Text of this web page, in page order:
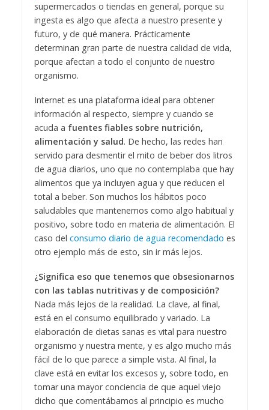
supermercados o tiendas en general, porque su
ingesta es algo que afecta a nuestro presente y
futuro, y de qué manera. Prácticamente
determinan gran parte de nuestra calidad de vida,
porque afectan a todo el conjunto de nuestro
organismo.
Internet es una plataforma ideal para obtener
información al respecto, siempre y cuando se
acuda a fuentes fiables sobre nutrición,
alimentación y salud. De hecho, las redes han
servido para desmentir el mito de beber dos litros
de agua diarios, uno que no contemplaba que hay
alimentos que ya incluyen agua y que reducen el
total a beber. Son muchos los hábitos poco
saludables que mantenemos como algo habitual y
positivo, sobre todo en materia de alimentación. El
caso del consumo diario de agua recomendado es
otro ejemplo más de esto, sin ir más lejos.
¿Significa eso que tenemos que obsesionarnos
con las tablas nutritivas y de composición?
Nada más lejos de la realidad. La clave, al final,
está en el consumo equilibrado y variado. La
elaboración de dietas sanas es vital para nuestro
organismo y nuestra mente, y es algo mucho más
fácil de lo que parece a simple vista. Al final, la
clave está en evitar los excesos y, sobre todo, en
tomar una mayor conciencia de que aquel viejo
dicho que comentábamos al principio es mucho